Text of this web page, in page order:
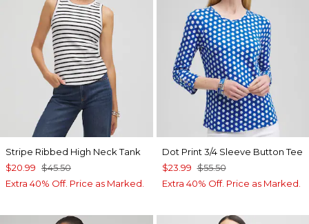
Stripe Ribbed High Neck Tank
$20.99 $45.50
Extra 40% Off. Price as Marked.
Dot Print 3/4 Sleeve Button Tee
$23.99 $55.50
Extra 40% Off. Price as Marked.